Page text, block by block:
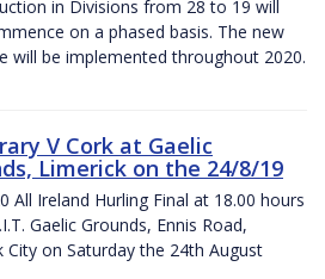
in Divisions from 28 to 19 will
on a phased basis. The new
will be implemented throughout 2020.
V Cork at Gaelic
Limerick on the 24/8/19
All Ireland Hurling Final at 18.00 hours
Gaelic Grounds, Ennis Road,
City on Saturday the 24th August